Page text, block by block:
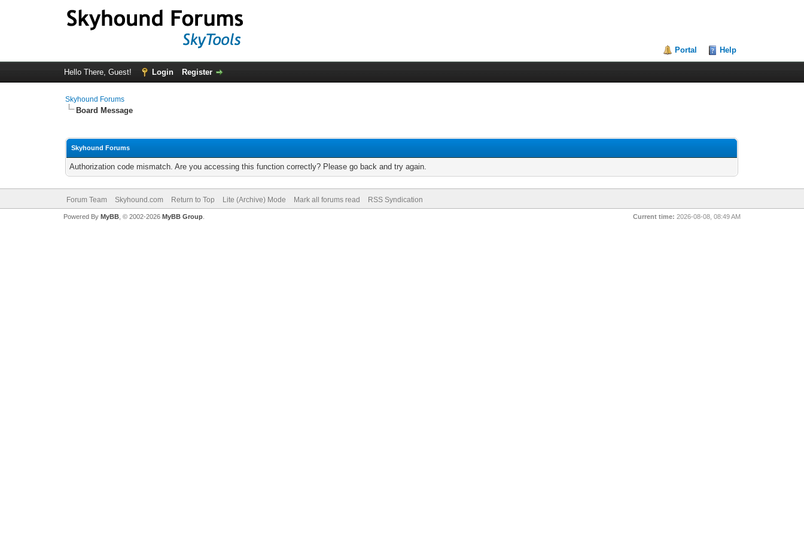
Portal Help
Hello There, Guest! Login Register
Skyhound Forums
Board Message
Skyhound Forums
Authorization code mismatch. Are you accessing this function correctly? Please go back and try again.
Forum Team Skyhound.com Return to Top Lite (Archive) Mode Mark all forums read RSS Syndication
Current time: 2026-08-08, 08:49 AM
Powered By MyBB, © 2002-2026 MyBB Group.